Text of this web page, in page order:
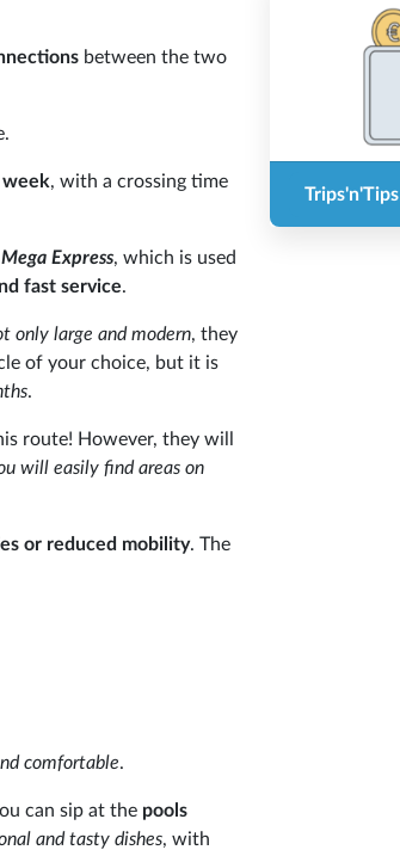
between the two
week, with a crossing time
Mega Express, which is used
fast service.
only large and modern, they
of your choice, but it is
.
route! However, they will
will easily find areas on
or reduced mobility. The
comfortable.
can sip at the pools
and tasty dishes, with
Trips'n'Tips